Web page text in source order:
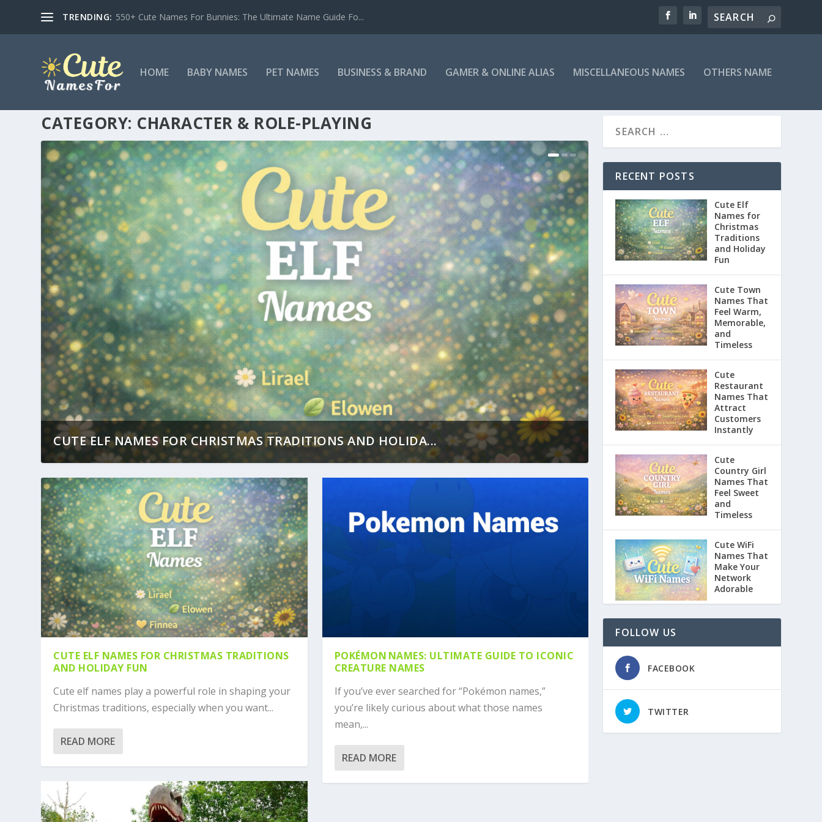
TRENDING: 550+ Cute Names For Bunnies: The Ultimate Name Guide Fo...
HOME BABY NAMES PET NAMES BUSINESS & BRAND GAMER & ONLINE ALIAS MISCELLANEOUS NAMES OTHERS NAME
CATEGORY: CHARACTER & ROLE-PLAYING
CUTE ELF NAMES FOR CHRISTMAS TRADITIONS AND HOLIDA...
POKÉMON NAMES: ULTIMATE GUIDE TO ICONIC CREATURE N...
700+ CUTE NAMES FOR DINOSAURS : A PREHISTORIC NAME...
CUTE ELF NAMES FOR CHRISTMAS TRADITIONS
AND HOLIDAY FUN
Cute elf names play a powerful role in shaping your
Christmas traditions, especially when you want...
READ MORE
POKÉMON NAMES: ULTIMATE GUIDE TO ICONIC
CREATURE NAMES
If you’ve ever searched for “Pokémon names,”
you’re likely curious about what those names
mean,...
READ MORE
RECENT POSTS
Cute Elf
Names for
Christmas
Traditions
and Holiday
Fun
Cute Town
Names That
Feel Warm,
Memorable,
and
Timeless
Cute
Restaurant
Names That
Attract
Customers
Instantly
Cute
Country Girl
Names That
Feel Sweet
and
Timeless
Cute WiFi
Names That
Make Your
Network
Adorable
FOLLOW US
FACEBOOK
TWITTER